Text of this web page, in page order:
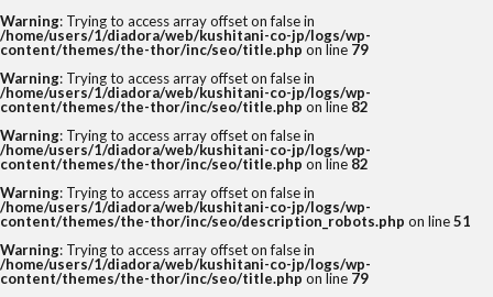
Warning: Trying to access array offset on false in
/home/users/1/diadora/web/kushitani-co-jp/logs/wp-
content/themes/the-thor/inc/seo/title.php on line 79
Warning: Trying to access array offset on false in
/home/users/1/diadora/web/kushitani-co-jp/logs/wp-
content/themes/the-thor/inc/seo/title.php on line 82
Warning: Trying to access array offset on false in
/home/users/1/diadora/web/kushitani-co-jp/logs/wp-
content/themes/the-thor/inc/seo/title.php on line 82
Warning: Trying to access array offset on false in
/home/users/1/diadora/web/kushitani-co-jp/logs/wp-
content/themes/the-thor/inc/seo/description_robots.php on line51
Warning: Trying to access array offset on false in
/home/users/1/diadora/web/kushitani-co-jp/logs/wp-
content/themes/the-thor/inc/seo/title.php on line 79